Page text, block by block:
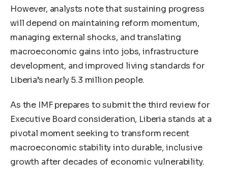
However, analysts note that sustaining progress
will depend on maintaining reform momentum,
managing external shocks, and translating
macroeconomic gains into jobs, infrastructure
development, and improved living standards for
Liberia’s nearly 5.3 million people.
As the IMF prepares to submit the third review for
Executive Board consideration, Liberia stands at a
pivotal moment seeking to transform recent
macroeconomic stability into durable, inclusive
growth after decades of economic vulnerability.